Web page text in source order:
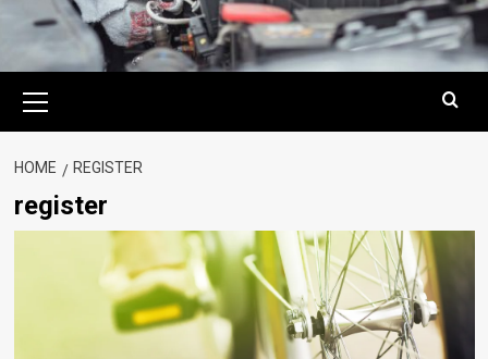
Menu
HOME REGISTER
register